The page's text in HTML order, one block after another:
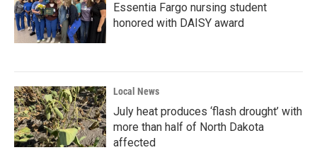
Essentia Fargo nursing student
honored with DAISY award
Local News
July heat produces ‘flash drought’ with
more than half of North Dakota
affected